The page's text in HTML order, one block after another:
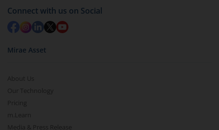
Connect with us on Social
Mirae Asset
About Us
Our Technology
Pricing
m.Learn
Media & Press Release